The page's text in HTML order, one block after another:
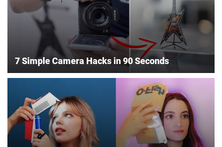
7 Simple Camera Hacks in 90 Seconds